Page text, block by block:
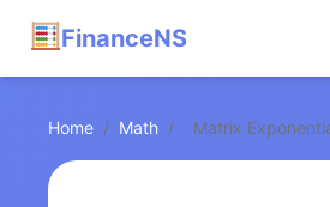
FinanceNS
Home / Math / Matrix